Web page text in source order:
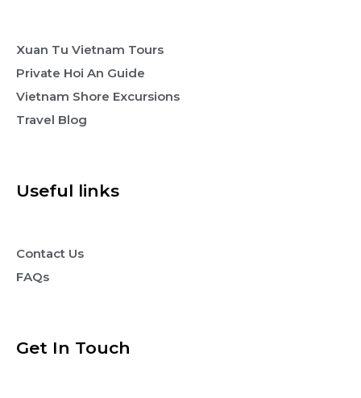
Xuan Tu Vietnam Tours
Private Hoi An Guide
Vietnam Shore Excursions
Travel Blog
Useful links
Contact Us
FAQs
Get In Touch